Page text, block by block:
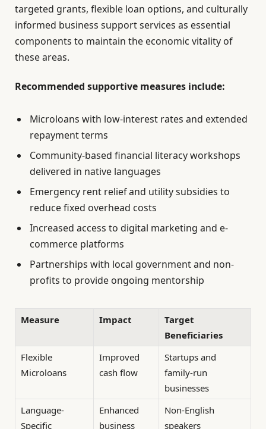
targeted grants, flexible loan options, and culturally
informed business support services as essential
components to maintain the economic vitality of
these areas.
Recommended supportive measures include:
Microloans with low-interest rates and extended
repayment terms
Community-based financial literacy workshops
delivered in native languages
Emergency rent relief and utility subsidies to
reduce fixed overhead costs
Increased access to digital marketing and e-
commerce platforms
Partnerships with local government and non-
profits to provide ongoing mentorship
Measure Impact
Target
Beneficiaries
Flexible
Microloans
Improved
cash flow
Startups and
family-run
businesses
Language-
Specific
Enhanced
business
Non-English
speakers